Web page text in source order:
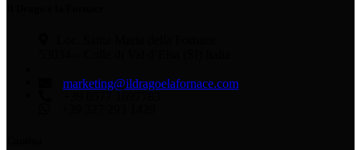
marketing@ildragoelafornace.com